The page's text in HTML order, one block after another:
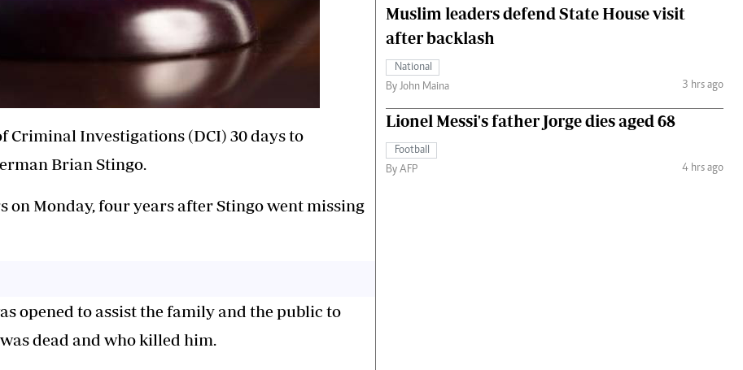
Criminal Investigations (DCI) 30 days to
Brian Stingo.
on Monday, four years after Stingo went missing
opened to assist the family and the public to
dead and who killed him.
Muslim leaders defend State House visit
after backlash
National
By John Maina
3 hrs ago
Lionel Messi's father Jorge dies aged 68
Football
By AFP
4 hrs ago